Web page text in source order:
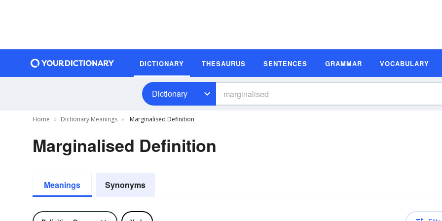
DICTIONARY THESAURUS SENTENCES GRAMMAR VOCABULARY
Dictionary
Home Dictionary Meanings Marginalised Definition
Marginalised Definition
Meanings Synonyms